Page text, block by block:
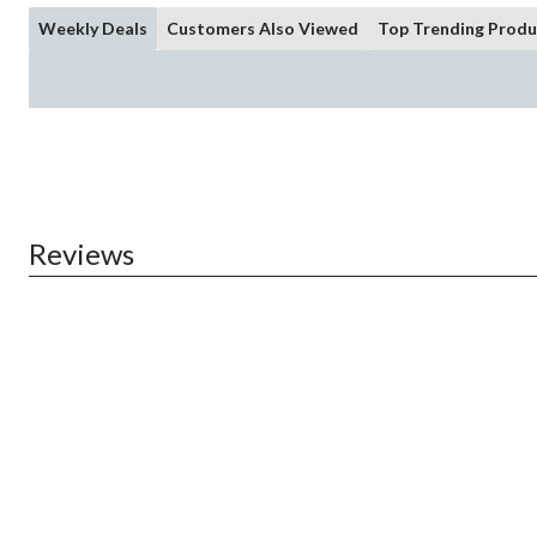
Weekly Deals Customers Also Viewed Top Trending
Reviews